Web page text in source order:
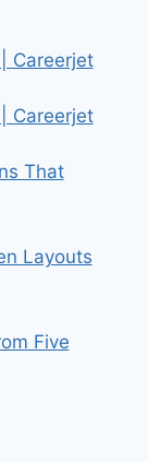
Careerjet
Careerjet
That
Layouts
Five